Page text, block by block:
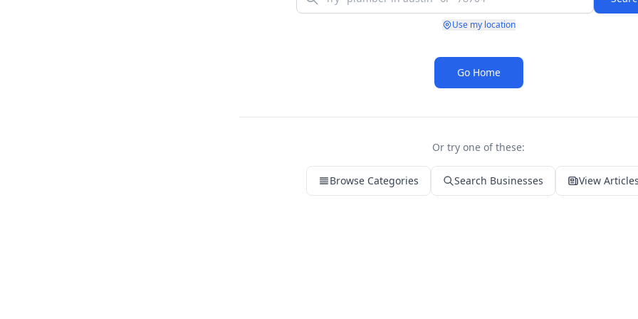
Use my location
Go Home
Or try one of these:
Browse Categories Search Businesses View